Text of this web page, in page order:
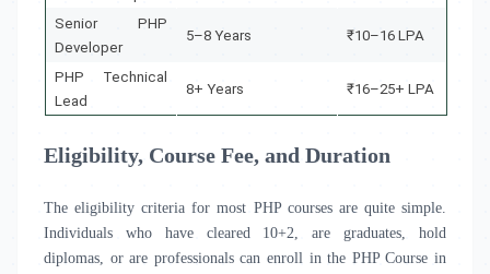
Senior PHP
Developer
5–8 Years ₹10–16 LPA
PHP Technical
Lead
8+ Years ₹16–25+ LPA
Eligibility, Course Fee, and Duration
The eligibility criteria for most PHP courses are quite simple.
Individuals who have cleared 10+2, are graduates, hold
diplomas, or are professionals can enroll in the PHP Course in